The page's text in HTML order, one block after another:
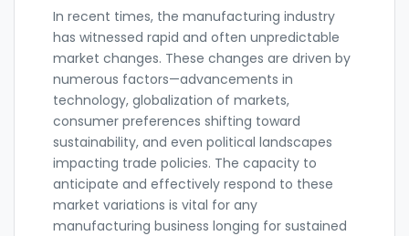
In recent times, the manufacturing industry
has witnessed rapid and often unpredictable
market changes. These changes are driven by
numerous factors—advancements in
technology, globalization of markets,
consumer preferences shifting toward
sustainability, and even political landscapes
impacting trade policies. The capacity to
anticipate and effectively respond to these
market variations is vital for any
manufacturing business longing for sustained